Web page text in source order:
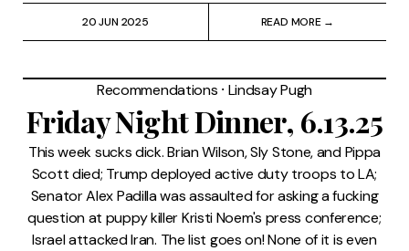
20 JUN 2025 READ MORE →
Recommendations ⸱ Lindsay Pugh
Friday Night Dinner, 6.13.25
This week sucks dick. Brian Wilson, Sly Stone, and Pippa
Scott died; Trump deployed active duty troops to LA;
Senator Alex Padilla was assaulted for asking a fucking
question at puppy killer Kristi Noem's press conference;
Israel attacked Iran. The list goes on! None of it is even